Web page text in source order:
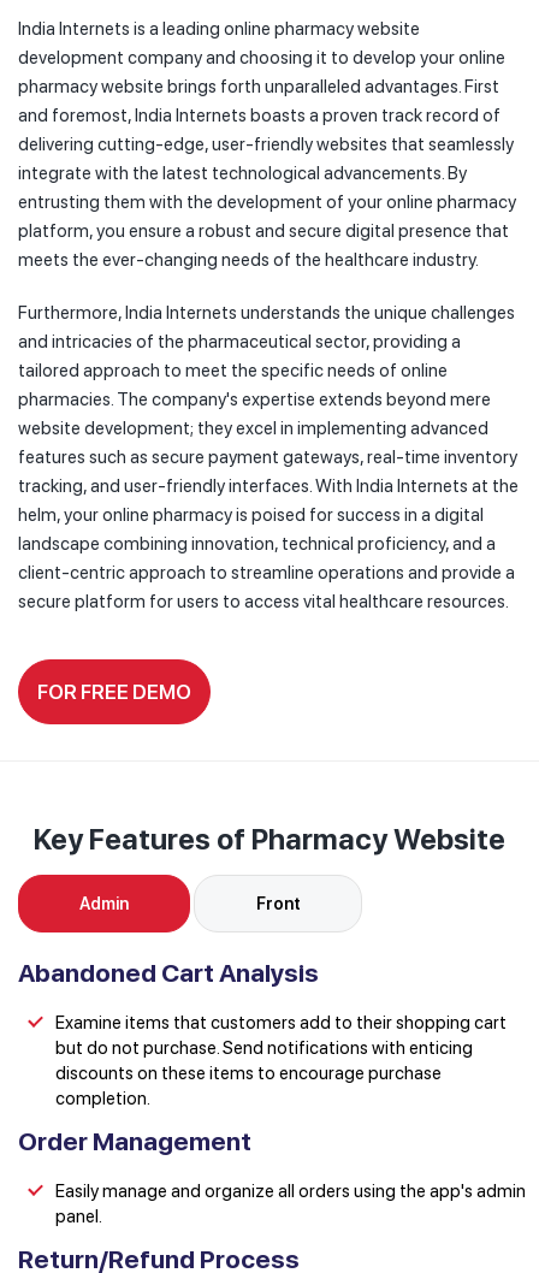
India Internets is a leading online pharmacy website
development company and choosing it to develop your online
pharmacy website brings forth unparalleled advantages. First
and foremost, India Internets boasts a proven track record of
delivering cutting-edge, user-friendly websites that seamlessly
integrate with the latest technological advancements. By
entrusting them with the development of your online pharmacy
platform, you ensure a robust and secure digital presence that
meets the ever-changing needs of the healthcare industry.
Furthermore, India Internets understands the unique challenges
and intricacies of the pharmaceutical sector, providing a
tailored approach to meet the specific needs of online
pharmacies. The company's expertise extends beyond mere
website development; they excel in implementing advanced
features such as secure payment gateways, real-time inventory
tracking, and user-friendly interfaces. With India Internets at the
helm, your online pharmacy is poised for success in a digital
landscape combining innovation, technical proficiency, and a
client-centric approach to streamline operations and provide a
secure platform for users to access vital healthcare resources.
FOR FREE DEMO
Key Features of Pharmacy Website
Admin Front
Abandoned Cart Analysis
Examine items that customers add to their shopping cart
but do not purchase. Send notifications with enticing
discounts on these items to encourage purchase
completion.
Order Management
Easily manage and organize all orders using the app's admin
panel.
Return/Refund Process